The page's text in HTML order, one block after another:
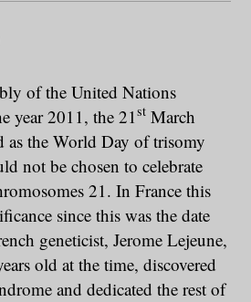
of the United Nations
year 2011, the 21st March
as the World Day of trisomy
not be chosen to celebrate
21. In France this
since this was the date
geneticist, Jerome Lejeune,
old at the time, discovered
and dedicated the rest of